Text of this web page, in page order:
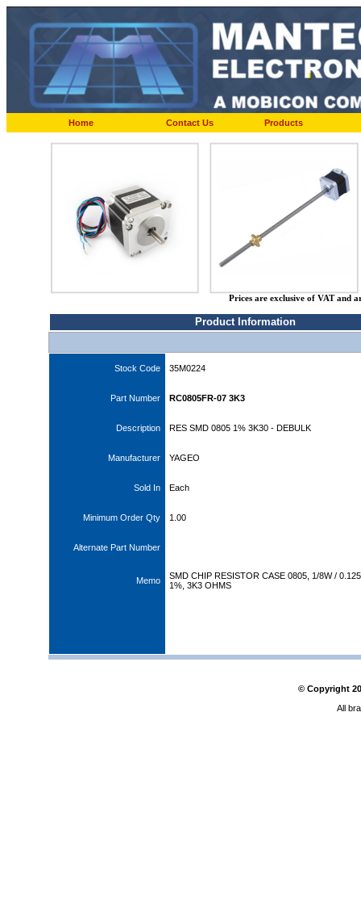
Home Contact Us Products
Prices are exclusive of VAT and
Product Information
Stock Code 35M0224
Part Number RC0805FR-07 3K3
Description RES SMD 0805 1% 3K30 - DEBULK
Manufacturer YAGEO
Sold In Each
Minimum Order Qty 1.00
Alternate Part Number
Memo
SMD CHIP RESISTOR CASE 0805, 1/8W /
1%, 3K3 OHMS
© Copyright
All